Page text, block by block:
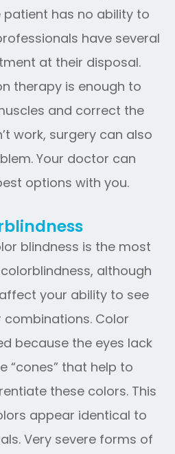
patient has no ability to
have several
at their disposal.
therapy is enough to
and correct the
work, surgery can also
Your doctor can
options with you.
blindness is the most
although
your ability to see
Color
because the eyes lack
“cones” that help to
these colors. This
appear identical to
Very severe forms of